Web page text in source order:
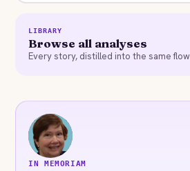
LIBRARY
Browse all analyses
Every story, distilled into the same
KB
IN MEMORIAM